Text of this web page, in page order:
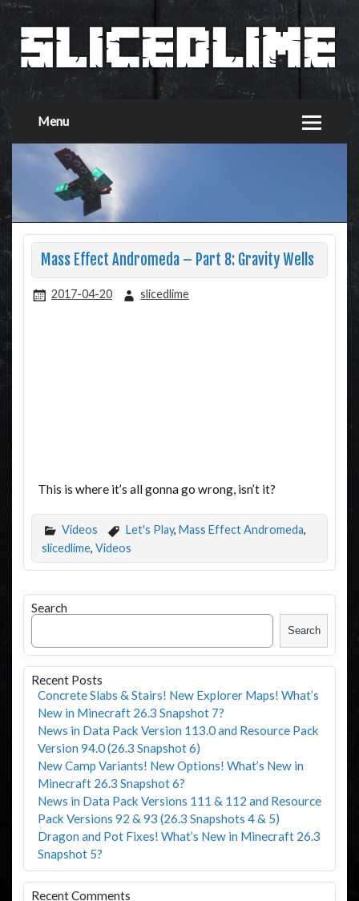
Menu
Mass Effect Andromeda – Part 8: Gravity Wells
2017-04-20 slicedlime
This is where it’s all gonna go wrong, isn’t it?
Videos Let's Play, Mass Effect Andromeda,
slicedlime, Videos
Search
Search
Recent Posts
Concrete Slabs & Stairs! New Explorer Maps! What’s
New in Minecraft 26.3 Snapshot 7?
News in Data Pack Version 113.0 and Resource Pack
Version 94.0 (26.3 Snapshot 6)
New Camp Variants! New Options! What’s New in
Minecraft 26.3 Snapshot 6?
News in Data Pack Versions 111 & 112 and Resource
Pack Versions 92 & 93 (26.3 Snapshots 4 & 5)
Dragon and Pot Fixes! What’s New in Minecraft 26.3
Snapshot 5?
Recent Comments